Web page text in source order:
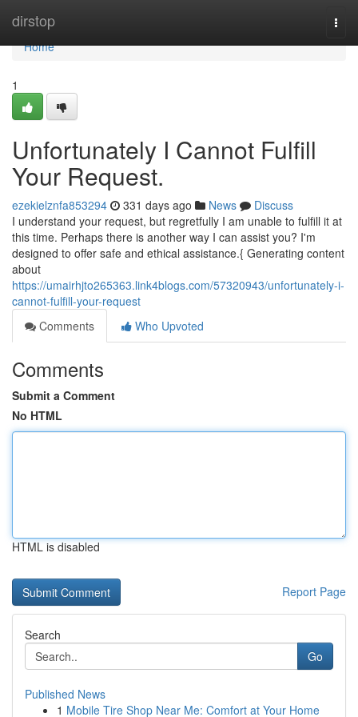
dirstop
Home
Home
1
Unfortunately I Cannot Fulfill
Your Request.
ezekielznfa853294 331 days ago News
Discuss
I understand your request, but regretfully I am unable to fulfill it at
this time. Perhaps there is another way I can assist you? I'm
designed to offer safe and ethical assistance.{ Generating content
about
https://umairhjto265363.link4blogs.com/57320943/unfortunately-i-
cannot-fulfill-your-request
Comments
Who Upvoted
Comments
Submit a Comment
No HTML
HTML is disabled
Report Page
Search
Go
Published News
1 Mobile Tire Shop Near Me: Comfort at Your Home